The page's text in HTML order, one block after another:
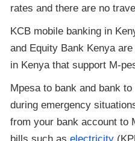
rates and there are no
KCB mobile banking in
and Equity Bank Kenya
in Kenya that support M-
Mpesa to bank and bank
during emergency
from your bank account to